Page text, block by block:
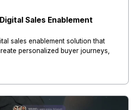
Sales Enablement
sales enablement solution that
personalized buyer journeys,